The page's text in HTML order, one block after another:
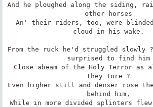
And he ploughed along the siding,
other horses
An' their riders, too, were
cloud in his wake.
From the ruck he'd struggled slowly ?
surprised to find him
Close abeam of the Holy Terror as
they tore ?
Even higher still and denser rose
behind him,
While in more divided splinters